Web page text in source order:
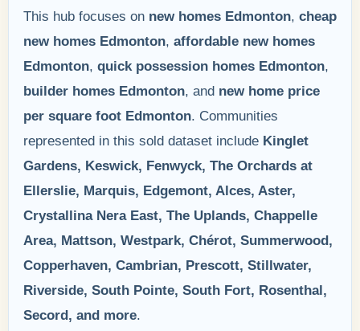
This hub focuses on new homes Edmonton, cheap
new homes Edmonton, affordable new homes
Edmonton, quick possession homes Edmonton,
builder homes Edmonton, and new home price
per square foot Edmonton. Communities
represented in this sold dataset include Kinglet
Gardens, Keswick, Fenwyck, The Orchards at
Ellerslie, Marquis, Edgemont, Alces, Aster,
Crystallina Nera East, The Uplands, Chappelle
Area, Mattson, Westpark, Chérot, Summerwood,
Copperhaven, Cambrian, Prescott, Stillwater,
Riverside, South Pointe, South Fort, Rosenthal,
Secord, and more.